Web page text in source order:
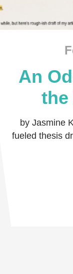
An
the
by Jasmine
fueled thesis